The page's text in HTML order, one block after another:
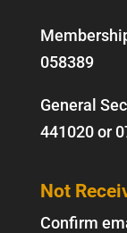
058389
General
441020or
Not
Confirm